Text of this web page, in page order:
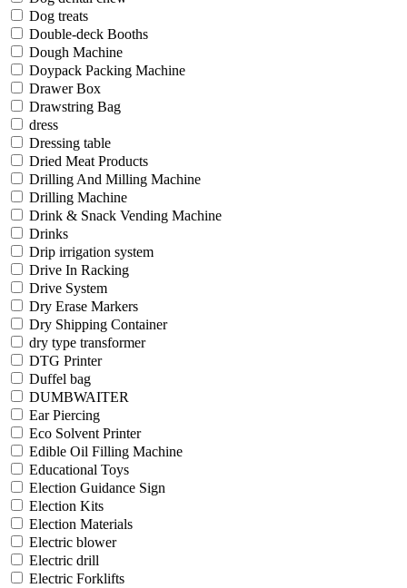
Dog treats
Double-deck Booths
Dough Machine
Doypack Packing Machine
Drawer Box
Drawstring Bag
dress
Dressing table
Dried Meat Products
Drilling And Milling Machine
Drilling Machine
Drink & Snack Vending Machine
Drinks
Drip irrigation system
Drive In Racking
Drive System
Dry Erase Markers
Dry Shipping Container
dry type transformer
DTG Printer
Duffel bag
DUMBWAITER
Ear Piercing
Eco Solvent Printer
Edible Oil Filling Machine
Educational Toys
Election Guidance Sign
Election Kits
Election Materials
Electric blower
Electric drill
Electric Forklifts